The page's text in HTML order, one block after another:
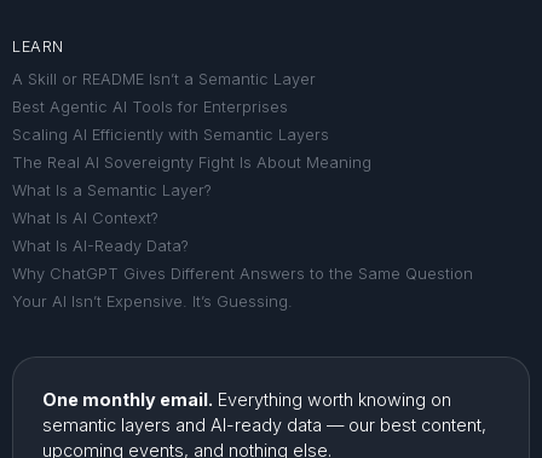
LEARN
A Skill or README Isn’t a Semantic Layer
Best Agentic AI Tools for Enterprises
Scaling AI Efficiently with Semantic Layers
The Real AI Sovereignty Fight Is About Meaning
What Is a Semantic Layer?
What Is AI Context?
What Is AI-Ready Data?
Why ChatGPT Gives Different Answers to the Same Question
Your AI Isn’t Expensive. It’s Guessing.
One monthly email. Everything worth knowing on
semantic layers and AI-ready data — our best content,
upcoming events, and nothing else.